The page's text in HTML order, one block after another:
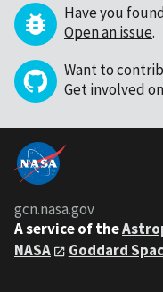
Have you
Open an issue.
Want to
Get involved
gcn.nasa.gov
A service of the
NASA
Goddard